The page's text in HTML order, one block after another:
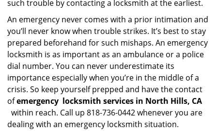
such trouble by contacting a locksmith at the earliest.
An emergency never comes with a prior intimation and
you’ll never know when trouble strikes. It’s best to stay
prepared beforehand for such mishaps. An emergency
locksmith is as important as an ambulance or a police
dial number. You can never underestimate its
importance especially when you’re in the middle of a
crisis. So keep yourself prepped and have the contact
ofemergency locksmith services in North Hills, CA
within reach. Call up 818-736-0442 whenever you are
dealing with an emergency locksmith situation.